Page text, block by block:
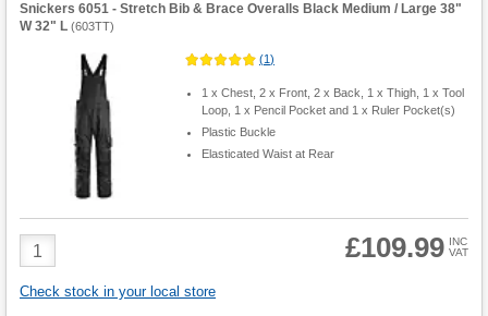
Snickers 6051 - Stretch Bib & Brace Overalls Black Medium / Large 38"
W 32" L (603TT)
(1)
1 x Chest, 2 x Front, 2 x Back, 1 x Thigh, 1 x Tool
Loop, 1 x Pencil Pocket and 1 x Ruler Pocket(s)
Plastic Buckle
Elasticated Waist at Rear
Product
Quantity
£109.99 INC
VAT
Check stock in your local store